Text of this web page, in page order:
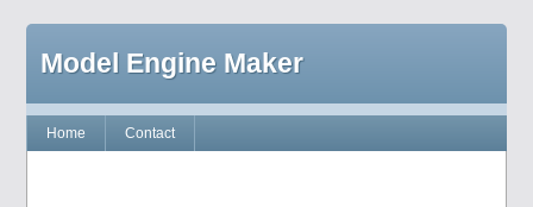
Model Engine Maker
Home Contact